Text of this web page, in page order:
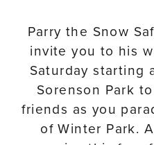
Parry the Snow
invite you to his
Saturday starting
Sorenson Park
friends as you
of Winter Park.